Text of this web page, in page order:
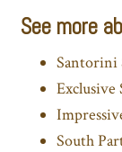
See more
Santorini
South